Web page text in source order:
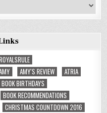
AMY'S REVIEW
ATRIA
BOOK BIRTHDAYS
BOOK RECOMMENDATIONS
CHRISTMAS COUNTDOWN 2016